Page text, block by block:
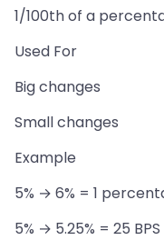
1/100th of a
Used For
Big changes
Small changes
Example
5% → 6% = 1
5% → 5.25% = 25 BPS